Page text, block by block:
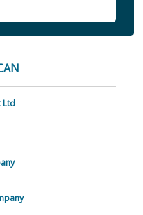
Ltd